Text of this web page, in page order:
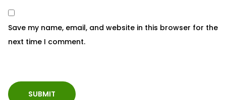
Save my name, email, and website in this browser for the
next time I comment.